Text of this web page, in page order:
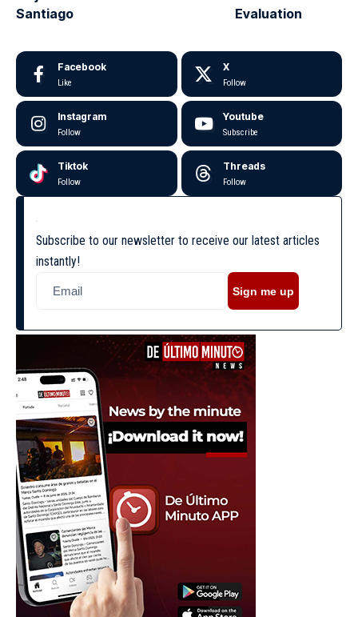
Santiago
Evaluation
Facebook
Like
X
Follow
Instagram
Follow
Youtube
Subscribe
Tiktok
Follow
Threads
Follow
Subscribe to our newsletter to receive our latest articles
instantly!
Sign me up